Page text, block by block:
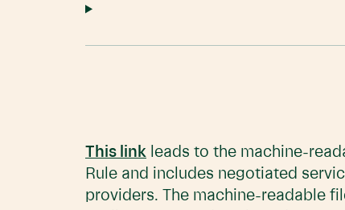
This link leads to the machine-
Rule and includes negotiated
providers. The machine-readable